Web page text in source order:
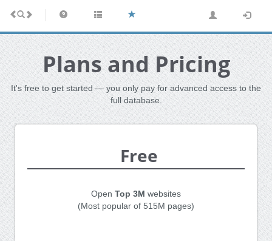
Plans and Pricing
It's free to get started — you only pay for advanced access to the
full database.
Free
Open Top 3M websites
(Most popular of 515M pages)